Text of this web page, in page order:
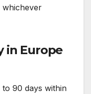
whichever
in Europe
90 days within